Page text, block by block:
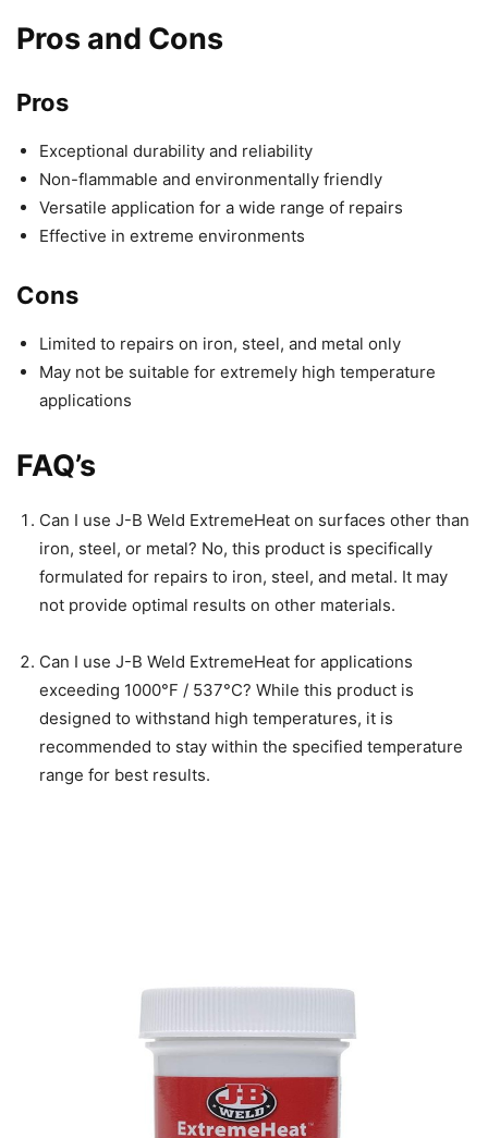
Pros and Cons
Pros
Exceptional durability and reliability
Non-flammable and environmentally friendly
Versatile application for a wide range of repairs
Effective in extreme environments
Cons
Limited to repairs on iron, steel, and metal only
May not be suitable for extremely high temperature
applications
FAQ’s
Can I use J-B Weld ExtremeHeat on surfaces other than
iron, steel, or metal? No, this product is specifically
formulated for repairs to iron, steel, and metal. It may
not provide optimal results on other materials.
Can I use J-B Weld ExtremeHeat for applications
exceeding 1000°F / 537°C? While this product is
designed to withstand high temperatures, it is
recommended to stay within the specified temperature
range for best results.